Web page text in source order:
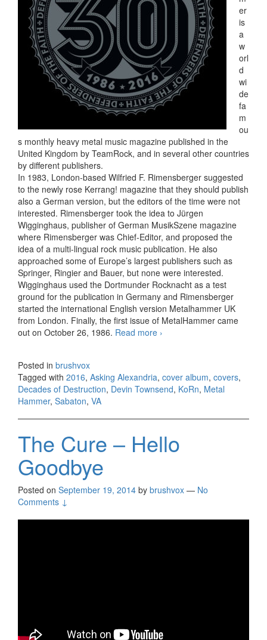
er
is
a
w
orl
d
wi
de
fa
m
ou
s monthly heavy metal music magazine published in the
United Kingdom by TeamRock, and in several other countries
by different publishers.
In 1983, London-based Wilfried F. Rimensberger suggested
to the newly rose Kerrang! magazine that they should publish
also a German version, but the editors of the time were not
interested. Rimensberger took the idea to Jürgen
Wigginghaus, publisher of German MusikSzene magazine
where Rimensberger was Chief-Editor, and proposed the
idea of a multi-lingual rock music publication. He also
approached some of Europe’s largest publishers such as
Springer, Ringier and Bauer, but none were interested.
Wigginghaus used the Dortmunder Rocknacht as a test
ground for the publication in Germany and Rimensberger
started the international English version Metalhammer UK
from London. Finally, the first issue of MetalHammer came
out on October 26, 1986. Read more VA – Metal Hammer:
›
Posted in brushvox
Tagged with 2016, Asking Alexandria, cover album, covers,
Decades of Destruction, Devin Townsend, KoRn, Metal
Hammer, Sabaton, VA
The Cure – Hello
Goodbye
Posted on September 19, 2014 by brushvox — No
Comments ↓